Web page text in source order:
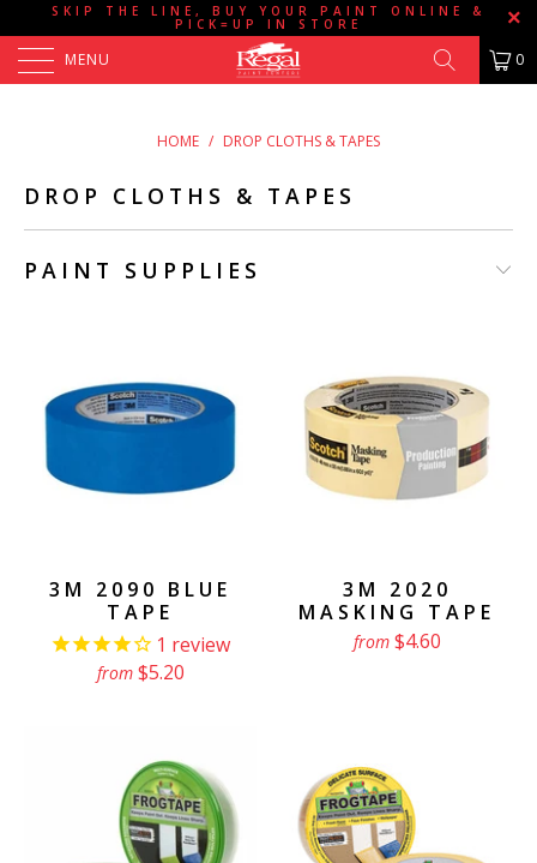
SKIP THE LINE, BUY YOUR PAINT ONLINE &
PICK=UP IN STORE
MENU 0
HOME / DROP CLOTHS & TAPES
DROP CLOTHS & TAPES
PAINT SUPPLIES
3M 2090 BLUE
TAPE
1 review
from $5.20
3M 2020
MASKING TAPE
from $4.60